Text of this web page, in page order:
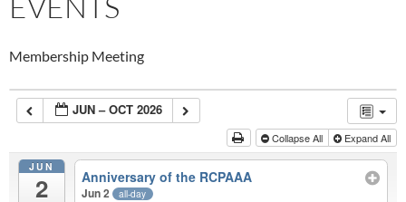
Membership Meeting
JUN – OCT 2026
Collapse All Expand All
JUN
2 Anniversary of the RCPAAA
Jun 2 all-day